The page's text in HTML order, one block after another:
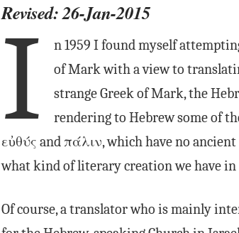
Revised: 26-Jan-2015
I
n 1959 I found myself
of Mark with a view to
strange Greek of Mark, the
rendering to Hebrew some of
εὐθύς and πάλιν, which have no
what kind of literary creation we have
Of course, a translator who is mainly